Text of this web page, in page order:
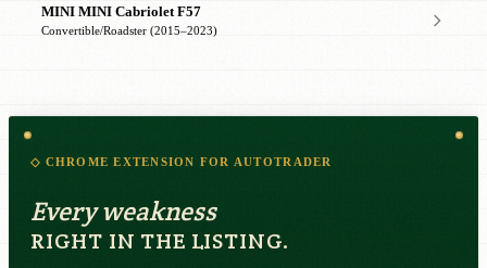
MINI MINI Cabriolet F57
Convertible/Roadster (2015–2023)
◇ CHROME EXTENSION FOR AUTOTRADER
Every weakness
RIGHT IN THE LISTING.